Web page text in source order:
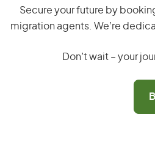
Secure your future by
migration agents. We’re
Don’t wait – your